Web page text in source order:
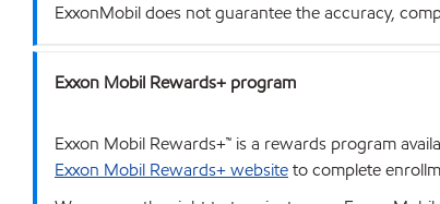
ExxonMobil does not guarantee the accuracy,
Exxon Mobil Rewards+ program
Exxon Mobil Rewards+™ is a rewards program
Exxon Mobil Rewards+ websiteto complete